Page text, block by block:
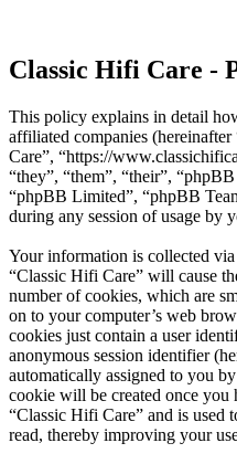
Classic Hifi Care -
This policy explains in detail
affiliated companies
Care”, “https://
“they”, “them”, “their”,
“phpBB Limited”, “phpBB
during any session of usage by
Your information is collected
“Classic Hifi Care” will cause
number of cookies, which are
on to your computer’s web
cookies just contain a user
anonymous session identifier
automatically assigned to you
cookie will be created once you
“Classic Hifi Care” and is used
read, thereby improving your